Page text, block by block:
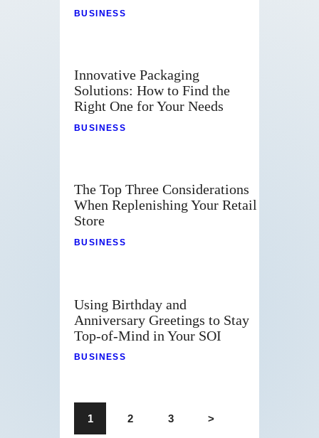
BUSINESS
Innovative Packaging
Solutions: How to Find the
Right One for Your Needs
BUSINESS
The Top Three Considerations
When Replenishing Your Retail
Store
BUSINESS
Using Birthday and
Anniversary Greetings to Stay
Top-of-Mind in Your SOI
BUSINESS
1 2 3 >